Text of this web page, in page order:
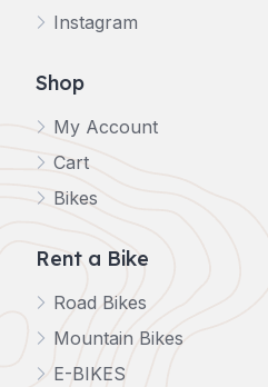
Instagram
Shop
My Account
Cart
Bikes
Rent a Bike
Road Bikes
Mountain Bikes
E-BIKES